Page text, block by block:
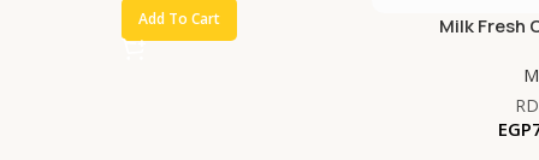
Add To Cart Milk Fresh
EGP